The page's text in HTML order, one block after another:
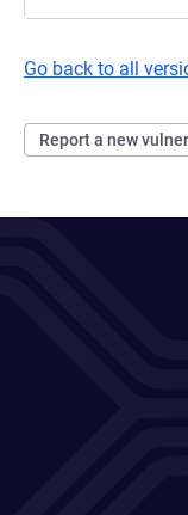
Go back to all
Report a new